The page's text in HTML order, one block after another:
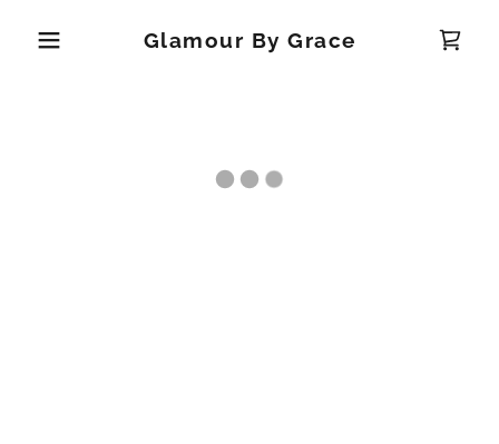
Glamour By Grace